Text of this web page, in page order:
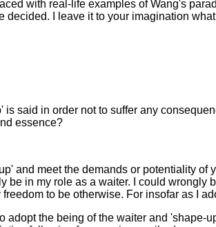
with real-life examples of Wang's
decided. I leave it to your imagination
is said in order not to suffer any
essence?
and meet the demands or potentiality
be in my role as a waiter. I could
to be otherwise. For insofar as I
adopt the being of the waiter and